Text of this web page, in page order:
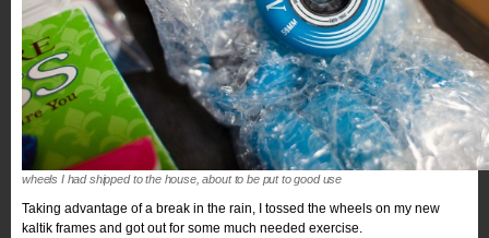
wheels I had shipped to the house, about to be put to good use
Taking advantage of a break in the rain, I tossed the wheels on my new
kaltik frames and got out for some much needed exercise.